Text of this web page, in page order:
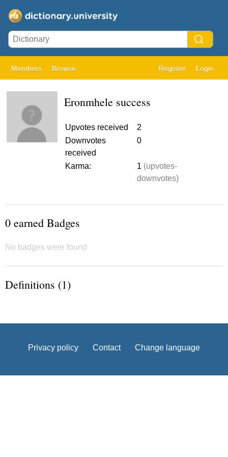
Members Browse Register Login
Eronmhele success
Upvotes received
2
Downvotes
received
0
Karma: 1 (upvotes-
downvotes)
0 earned Badges
No badges were found
Definitions (1)
Privacy policy Contact Change language